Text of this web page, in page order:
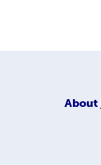
About